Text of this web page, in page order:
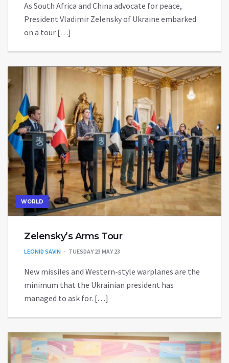
As South Africa and China advocate for peace,
President Vladimir Zelensky of Ukraine embarked
on a tour […]
WORLD
Zelensky’s Arms Tour
LEONID SAVIN TUESDAY 23 MAY 23
New missiles and Western-style warplanes are the
minimum that the Ukrainian president has
managed to ask for. […]